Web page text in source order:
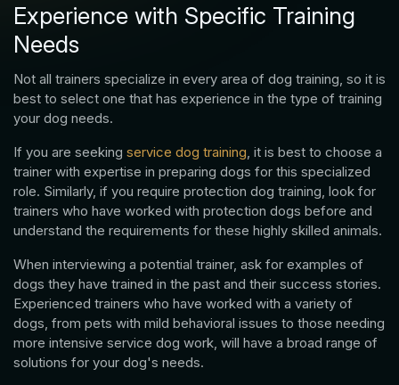
Experience with Specific Training
Needs
Not all trainers specialize in every area of dog training, so it is
best to select one that has experience in the type of training
your dog needs.
If you are seeking service dog training , it is best to choose a
trainer with expertise in preparing dogs for this specialized
role. Similarly, if you require protection dog training, look for
trainers who have worked with protection dogs before and
understand the requirements for these highly skilled animals.
When interviewing a potential trainer, ask for examples of
dogs they have trained in the past and their success stories.
Experienced trainers who have worked with a variety of
dogs, from pets with mild behavioral issues to those needing
more intensive service dog work, will have a broad range of
solutions for your dog's needs.